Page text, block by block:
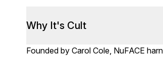
Why It's Cult
Founded by Carol Cole, NuFACE